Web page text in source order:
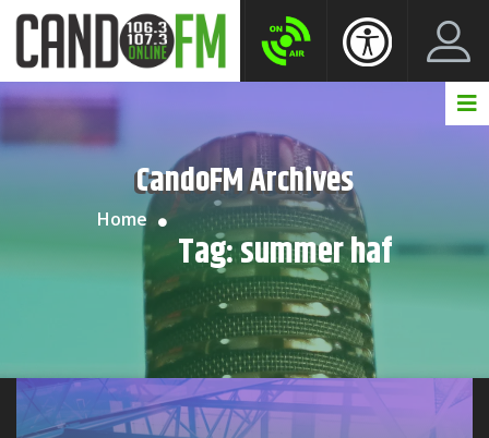
CandoFM Archives
Home
Tag:summer haf